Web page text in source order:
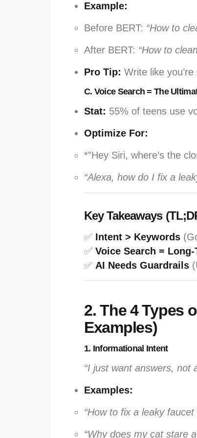
Example:
Before BERT: “How to
After BERT: “How to
Pro Tip: Write like
C. Voice Search = The
Stat: 55% of teens use
Optimize For:
*”Hey Siri, where’s the
“Alexa, how do I fix a
Key Takeaways
✅ Intent > Keywords
✅ Voice Search =
✅ AI Needs Guardrails
2. The 4 Types
Examples)
1. Informational Intent
“I just want answers, not
Examples:
“How to fix a leaky
“Why does my cat stare